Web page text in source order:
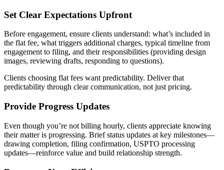
Set Clear Expectations Upfront
Before engagement, ensure clients understand: what’s included in
the flat fee, what triggers additional charges, typical timeline from
engagement to filing, and their responsibilities (providing design
images, reviewing drafts, responding to questions).
Clients choosing flat fees want predictability. Deliver that
predictability through clear communication, not just pricing.
Provide Progress Updates
Even though you’re not billing hourly, clients appreciate knowing
their matter is progressing. Brief status updates at key milestones—
drawing completion, filing confirmation, USPTO processing
updates—reinforce value and build relationship strength.